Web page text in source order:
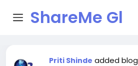
ShareMe Gl
obal
Priti Shinde added blog